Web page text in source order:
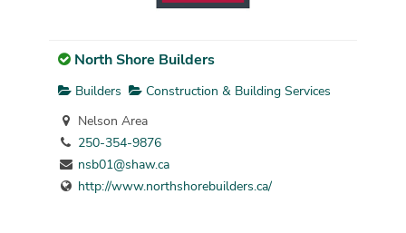
North Shore Builders
Builders
Construction & Building Services
Nelson Area
250-354-9876
nsb01@shaw.ca
http://www.northshorebuilders.ca/